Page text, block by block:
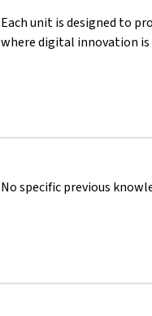
Each unit is designed to
where digital innovation
No specific previous